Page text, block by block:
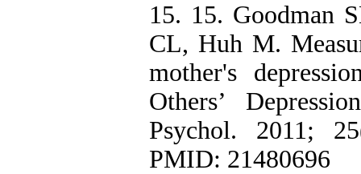
15. 15. Goodman
CL, Huh M.
mother's
Others’
Psychol. 2011;
PMID: 21480696